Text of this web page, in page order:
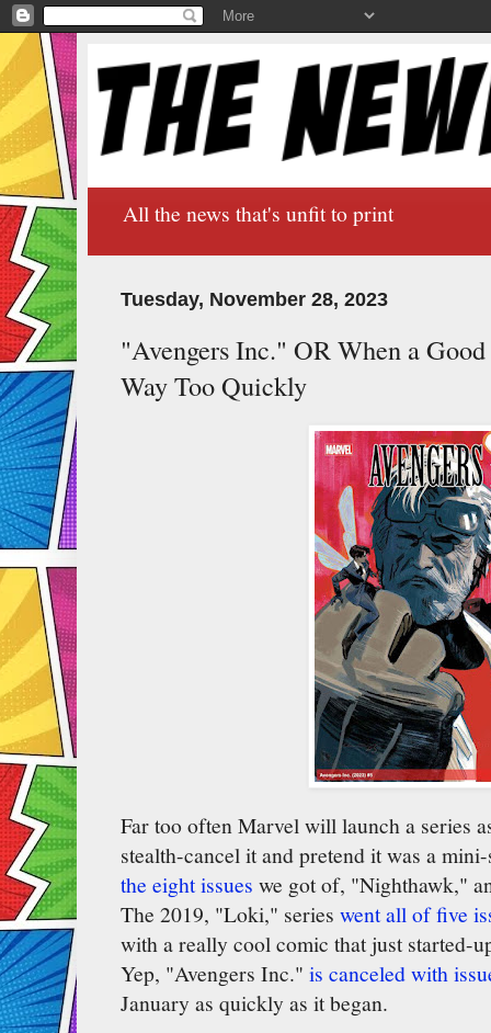
All the news that's unfit to print
Tuesday, November 28, 2023
"Avengers Inc." OR When a
Way Too Quickly
Far too often Marvel will launch a series
stealth-cancel it and pretend it was a
the eight issues we got of, "Nighthawk,"
The 2019, "Loki," series went all of five
with a really cool comic that just started-
Yep, "Avengers Inc." is canceled with
January as quickly as it began.